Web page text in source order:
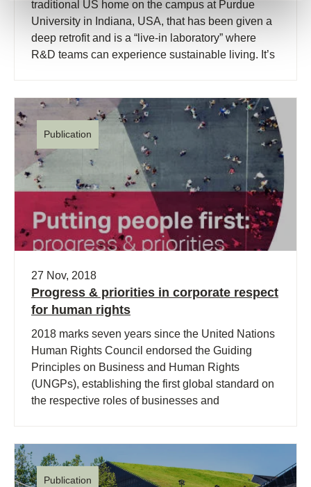
traditional US home on the campus at Purdue
University in Indiana, USA, that has been given a
deep retrofit and is a “live-in laboratory” where
R&D teams can experience sustainable living. It’s
Publication
27 Nov, 2018
Progress & priorities in corporate respect
for human rights
2018 marks seven years since the United Nations
Human Rights Council endorsed the Guiding
Principles on Business and Human Rights
(UNGPs), establishing the first global standard on
the respective roles of businesses and
through their business relationships.
Publication